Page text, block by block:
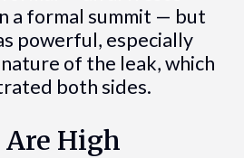
a formal summit — but
powerful, especially
of the leak, which
both sides.
Are High